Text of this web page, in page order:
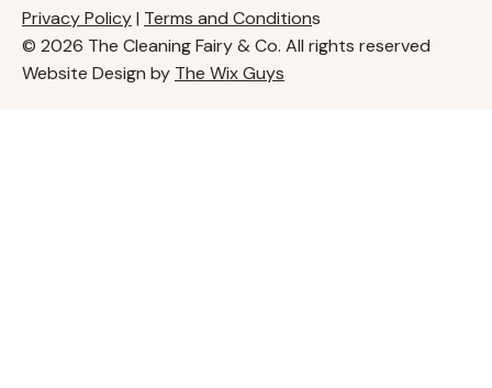
Privacy Policy| Terms and Conditions
© 2026 The Cleaning Fairy & Co. All rights reserved
Website Design by The Wix Guys